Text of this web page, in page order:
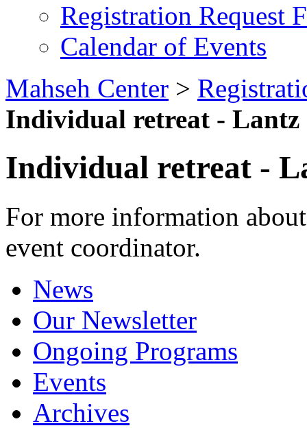
Registration Request
Calendar of Events
Mahseh Center >
Individual retreat - Lantz
Individual retreat -
For more information
event coordinator.
News
Our Newsletter
Ongoing Programs
Events
Archives